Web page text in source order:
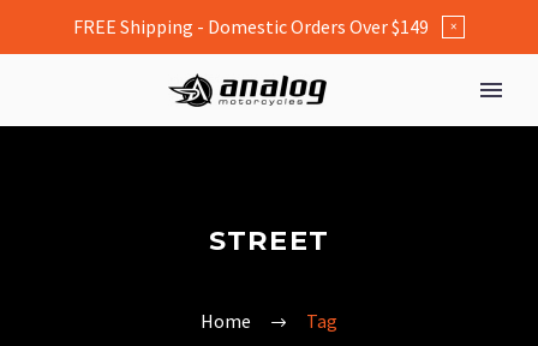
STREET
Home Tag
FREE Shipping - Domestic Orders Over $149 ×